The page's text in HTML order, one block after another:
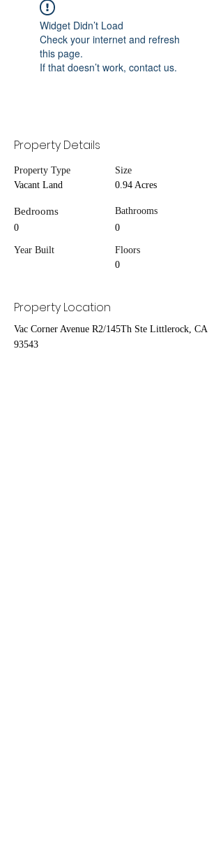
Widget Didn’t Load
Check your internet and refresh
this page.
If that doesn’t work, contact us.
Property Details
Property Type
Vacant Land
Bedrooms
0
Year Built
Size
0.94 Acres
Bathrooms
0
Floors
0
Property Location
Vac Corner Avenue R2/145Th Ste Littlerock, CA
93543